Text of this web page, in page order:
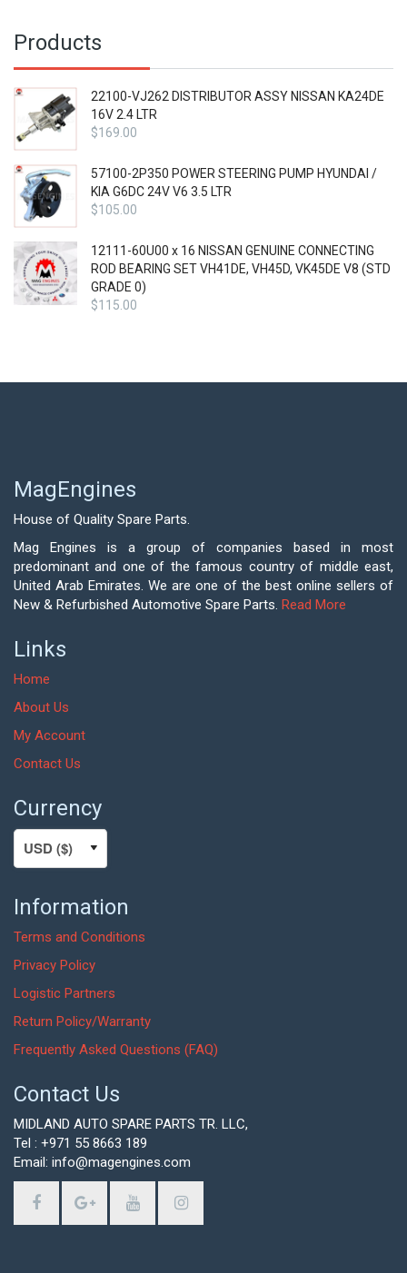
Products
22100-VJ262 DISTRIBUTOR ASSY NISSAN KA24DE
16V 2.4 LTR
$169.00
57100-2P350 POWER STEERING PUMP HYUNDAI /
KIA G6DC 24V V6 3.5 LTR
$105.00
12111-60U00 x 16 NISSAN GENUINE CONNECTING
ROD BEARING SET VH41DE, VH45D, VK45DE V8 (STD
GRADE 0)
$115.00
MagEngines
House of Quality Spare Parts.
Mag Engines is a group of companies based in most
predominant and one of the famous country of middle east,
United Arab Emirates. We are one of the best online sellers of
New & Refurbished Automotive Spare Parts. Read More
Links
Home
About Us
My Account
Contact Us
Currency
Information
Terms and Conditions
Privacy Policy
Logistic Partners
Return Policy/Warranty
Frequently Asked Questions (FAQ)
Contact Us
MIDLAND AUTO SPARE PARTS TR. LLC,
Tel : +971 55 8663 189
Email: info@magengines.com